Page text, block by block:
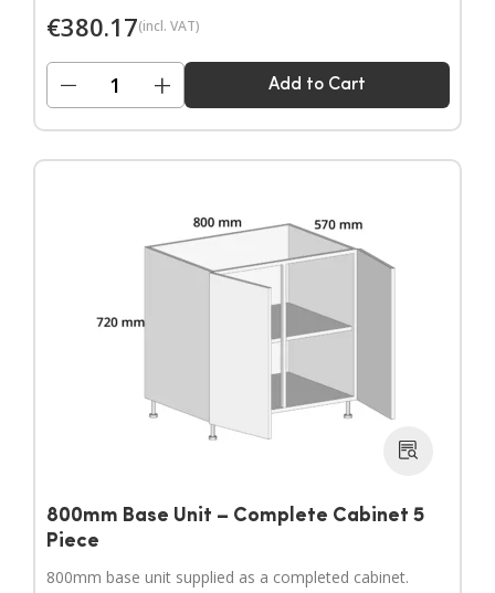
€380.17(incl. VAT)
− + Add to Cart
800mm Base Unit – Complete Cabinet 5
Piece
800mm base unit supplied as a completed cabinet.